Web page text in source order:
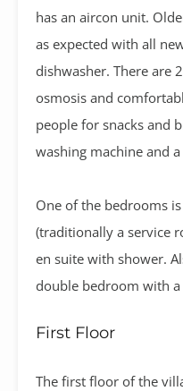
has an aircon unit.
as expected with all
dishwasher. There are
osmosis and
people for snacks and
washing machine and
One of the bedrooms
(traditionally a service
en suite with shower.
double bedroom with
First Floor
The first floor of the